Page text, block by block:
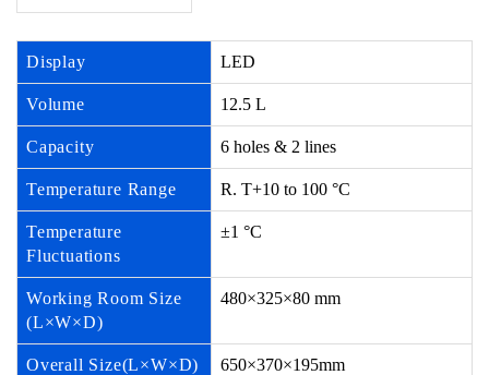
Display LED
Volume 12.5 L
Capacity 6 holes & 2 lines
Temperature Range R. T+10 to 100 °C
Temperature
Fluctuations
±1 °C
Working Room Size
(L×W×D)
480×325×80 mm
Overall Size(L×W×D) 650×370×195mm